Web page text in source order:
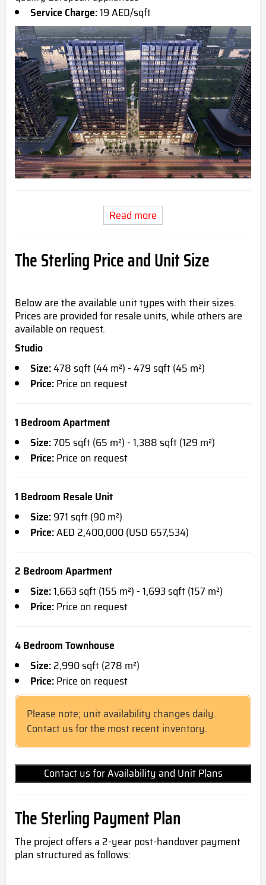
Service Charge:19 AED/sqft
Read more
The Sterling Price and Unit Size
Below are the available unit types with their sizes.
Pricesare provided for resale units, while others are
available on request.
Studio
Size:478 sqft (44 m²) - 479 sqft (45 m²)
Price:Price on request
1 Bedroom Apartment
Size:705 sqft (65 m²) - 1,388 sqft (129 m²)
Price:Price on request
1 Bedroom Resale Unit
Size:971 sqft (90 m²)
Price:AED 2,400,000 (USD 657,534)
2 Bedroom Apartment
Size:1,663 sqft (155 m²) - 1,693 sqft (157 m²)
Price:Price on request
4 Bedroom Townhouse
Size:2,990 sqft (278 m²)
Price:Price on request
Please note; unit availability changes daily.
Contact us for the most recent inventory.
Contact us for Availability and Unit Plans
The Sterling Payment Plan
The project offers a 2-year post-handover payment
plan structured as follows: